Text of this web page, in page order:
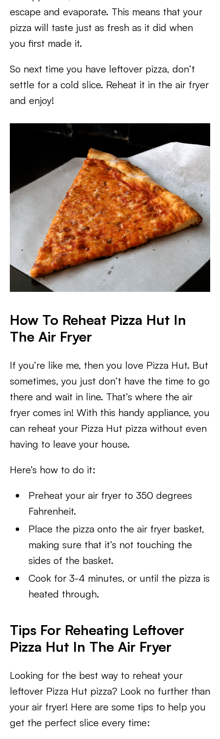
escape and evaporate. This means that your
pizza will taste just as fresh as it did when
you first made it.
So next time you have leftover pizza, don’t
settle for a cold slice. Reheat it in the air fryer
and enjoy!
How To Reheat Pizza Hut In
The Air Fryer
If you’re like me, then you love Pizza Hut. But
sometimes, you just don’t have the time to go
there and wait in line. That’s where the air
fryer comes in! With this handy appliance, you
can reheat your Pizza Hut pizza without even
having to leave your house.
Here’s how to do it:
Preheat your air fryer to 350 degrees
Fahrenheit.
Place the pizza onto the air fryer basket,
making sure that it’s not touching the
sides of the basket.
Cook for 3-4 minutes, or until the pizza is
heated through.
Tips For Reheating Leftover
Pizza Hut In The Air Fryer
Looking for the best way to reheat your
leftover Pizza Hut pizza? Look no further than
your air fryer! Here are some tips to help you
get the perfect slice every time: